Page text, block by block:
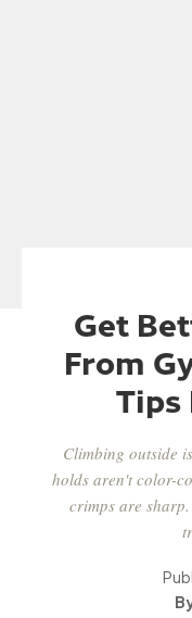
Get
From
Tips
Climbing outside
holds aren't color-
crimps are